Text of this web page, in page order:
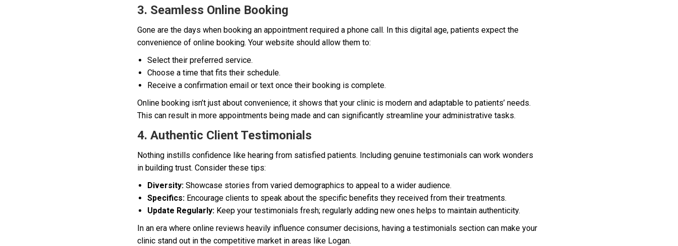
3. Seamless Online Booking
Gone are the days when booking an appointment required a phone call. In this digital age, patients expect the
convenience of online booking. Your website should allow them to:
Select their preferred service.
Choose a time that fits their schedule.
Receive a confirmation email or text once their booking is complete.
Online booking isn’t just about convenience; it shows that your clinic is modern and adaptable to patients’ needs.
This can result in more appointments being made and can significantly streamline your administrative tasks.
4. Authentic Client Testimonials
Nothing instills confidence like hearing from satisfied patients. Including genuine testimonials can work wonders
in building trust. Consider these tips:
Diversity: Showcase stories from varied demographics to appeal to a wider audience.
Specifics: Encourage clients to speak about the specific benefits they received from their treatments.
Update Regularly: Keep your testimonials fresh; regularly adding new ones helps to maintain authenticity.
In an era where online reviews heavily influence consumer decisions, having a testimonials section can make your
clinic stand out in the competitive market in areas like Logan.